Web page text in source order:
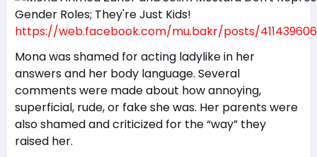
https://web.facebook.com/mu.bakr/posts/
Mona was shamed for acting ladylike in her
answers and her body language. Several
comments were made about how annoying,
superficial, rude, or fake she was. Her parents were
also shamed and criticized for the “way” they
raised her.